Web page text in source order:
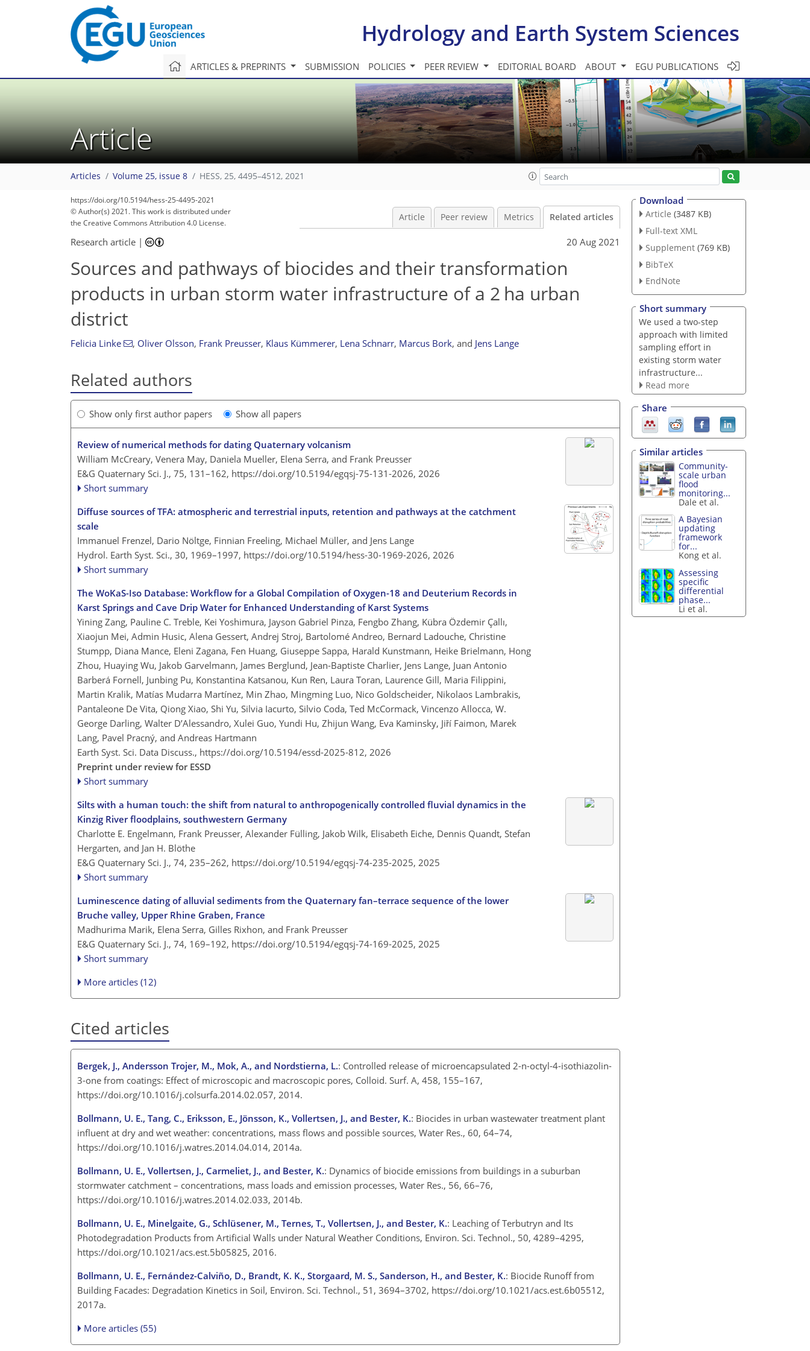
Hydrology and Earth System Sciences
ARTICLES & PREPRINTS SUBMISSION POLICIES PEER REVIEW EDITORIAL BOARD ABOUT EGU PUBLICATIONS
Article
Articles Volume 25, issue 8 HESS, 25, 4495–4512, 2021
https://doi.org/10.5194/hess-25-4495-2021
© Author(s) 2021. This work is distributed under
the Creative Commons Attribution 4.0 License.
Article Peer review Metrics Related articles
Research article | 20 Aug 2021
Sources and pathways of biocides and their transformation
products in urban storm water infrastructure of a 2 ha urban
district
Felicia Linke , Oliver Olsson, Frank Preusser, Klaus Kümmerer, Lena Schnarr, Marcus Bork, and Jens Lange
Related authors
Show only first author papers Show all papers
Review of numerical methods for dating Quaternary volcanism
William McCreary, Venera May, Daniela Mueller, Elena Serra, and Frank Preusser
E&G Quaternary Sci. J., 75, 131–162, https://doi.org/10.5194/egqsj-75-131-2026, 2026
Short summary
Diffuse sources of TFA: atmospheric and terrestrial inputs, retention and pathways at the catchment
scale
Immanuel Frenzel, Dario Nöltge, Finnian Freeling, Michael Müller, and Jens Lange
Hydrol. Earth Syst. Sci., 30, 1969–1997, https://doi.org/10.5194/hess-30-1969-2026, 2026
Short summary
The WoKaS-Iso Database: Workflow for a Global Compilation of Oxygen-18 and Deuterium Records in
Karst Springs and Cave Drip Water for Enhanced Understanding of Karst Systems
Yining Zang, Pauline C. Treble, Kei Yoshimura, Jayson Gabriel Pinza, Fengbo Zhang, Kübra Özdemir Çallı,
Xiaojun Mei, Admin Husic, Alena Gessert, Andrej Stroj, Bartolomé Andreo, Bernard Ladouche, Christine
Stumpp, Diana Mance, Eleni Zagana, Fen Huang, Giuseppe Sappa, Harald Kunstmann, Heike Brielmann, Hong
Zhou, Huaying Wu, Jakob Garvelmann, James Berglund, Jean-Baptiste Charlier, Jens Lange, Juan Antonio
Barberá Fornell, Junbing Pu, Konstantina Katsanou, Kun Ren, Laura Toran, Laurence Gill, Maria Filippini,
Martin Kralik, Matías Mudarra Martínez, Min Zhao, Mingming Luo, Nico Goldscheider, Nikolaos Lambrakis,
Pantaleone De Vita, Qiong Xiao, Shi Yu, Silvia Iacurto, Silvio Coda, Ted McCormack, Vincenzo Allocca, W.
George Darling, Walter D’Alessandro, Xulei Guo, Yundi Hu, Zhijun Wang, Eva Kaminsky, Jiří Faimon, Marek
Lang, Pavel Pracný, and Andreas Hartmann
Earth Syst. Sci. Data Discuss., https://doi.org/10.5194/essd-2025-812, 2026
Preprint under review for ESSD
Short summary
Silts with a human touch: the shift from natural to anthropogenically controlled fluvial dynamics in the
Kinzig River floodplains, southwestern Germany
Charlotte E. Engelmann, Frank Preusser, Alexander Fülling, Jakob Wilk, Elisabeth Eiche, Dennis Quandt, Stefan
Hergarten, and Jan H. Blöthe
E&G Quaternary Sci. J., 74, 235–262, https://doi.org/10.5194/egqsj-74-235-2025, 2025
Short summary
Luminescence dating of alluvial sediments from the Quaternary fan–terrace sequence of the lower
Bruche valley, Upper Rhine Graben, France
Madhurima Marik, Elena Serra, Gilles Rixhon, and Frank Preusser
E&G Quaternary Sci. J., 74, 169–192, https://doi.org/10.5194/egqsj-74-169-2025, 2025
Short summary
More articles (12)
Cited articles
Bergek, J., Andersson Trojer, M., Mok, A., and Nordstierna, L.: Controlled release of microencapsulated 2-n-octyl-4-isothiazolin-
3-one from coatings: Effect of microscopic and macroscopic pores, Colloid. Surf. A, 458, 155–167,
https://doi.org/10.1016/j.colsurfa.2014.02.057, 2014.
Bollmann, U. E., Tang, C., Eriksson, E., Jönsson, K., Vollertsen, J., and Bester, K.: Biocides in urban wastewater treatment plant
influent at dry and wet weather: concentrations, mass flows and possible sources, Water Res., 60, 64–74,
https://doi.org/10.1016/j.watres.2014.04.014, 2014a.
Bollmann, U. E., Vollertsen, J., Carmeliet, J., and Bester, K.: Dynamics of biocide emissions from buildings in a suburban
stormwater catchment – concentrations, mass loads and emission processes, Water Res., 56, 66–76,
https://doi.org/10.1016/j.watres.2014.02.033, 2014b.
Bollmann, U. E., Minelgaite, G., Schlüsener, M., Ternes, T., Vollertsen, J., and Bester, K.: Leaching of Terbutryn and Its
Photodegradation Products from Artificial Walls under Natural Weather Conditions, Environ. Sci. Technol., 50, 4289–4295,
https://doi.org/10.1021/acs.est.5b05825, 2016.
Bollmann, U. E., Fernández-Calviño, D., Brandt, K. K., Storgaard, M. S., Sanderson, H., and Bester, K.: Biocide Runoff from
Building Facades: Degradation Kinetics in Soil, Environ. Sci. Technol., 51, 3694–3702, https://doi.org/10.1021/acs.est.6b05512,
2017a.
More articles (55)
Download
Article (3487 KB)
Full-text XML
Supplement (769 KB)
BibTeX
EndNote
Short summary
We used a two-step
approach with limited
sampling effort in
existing storm water
infrastructure...
Read more
Share
Similar articles
Community-
scale urban
flood
monitoring...
Dale et al.
A Bayesian
updating
framework
for...
Kong et al.
Assessing
specific
differential
phase...
Li et al.